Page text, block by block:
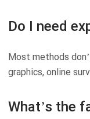
Do I need
Most methods
graphics, online
What’s the